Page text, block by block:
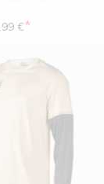
€*